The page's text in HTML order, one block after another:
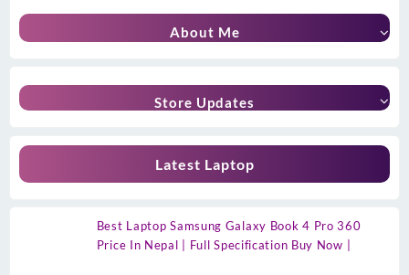
About Me
Store Updates
Latest Laptop
Best Laptop Samsung Galaxy Book 4 Pro 360
Price In Nepal | Full Specification Buy Now |